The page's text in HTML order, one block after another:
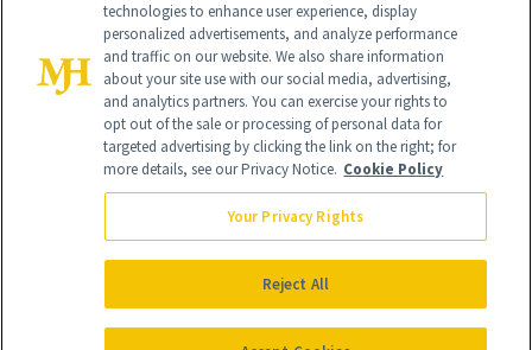
Global Headquarters
NewBeauty may earn a portion of sales from products that are
purchased through our site as part of our affiliate partnerships with
All Rights Reserved
technologies to enhance user experience, display
personalized advertisements, and analyze performance
and traffic on our website. We also share information
about your site use with our social media, advertising,
and analytics partners. You can exercise your rights to
opt out of the sale or processing of personal data for
targeted advertising by clicking the link on the right; for
more details, see our Privacy Notice. Cookie Policy
Your Privacy Rights
Reject All